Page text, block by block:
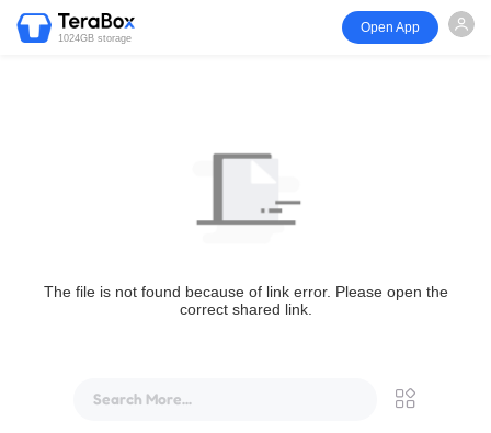
1024GB storage
Open App
The file is not found because of link error. Please open the
correct shared link.